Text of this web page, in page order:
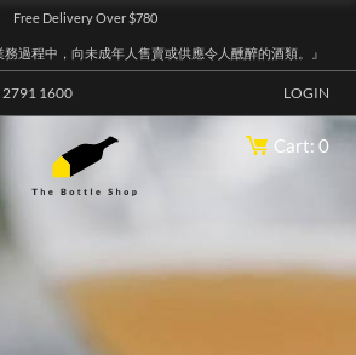
Free Delivery Over $780
務過程中，向未成年人售賣或供應令人醺醉的酒類。』
2791 1600 LOGIN
Cart: 0